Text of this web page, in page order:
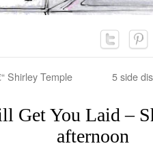
Shirley Temple
5 side
Get You Laid –
afternoon